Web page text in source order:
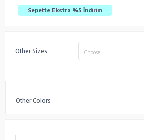
Sepette Ekstra %5 İndirim
Other Sizes Choose
Other Colors